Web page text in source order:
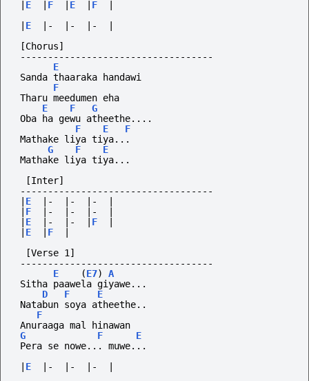
E F E F
E |- |- |-
[Chorus]
-----------------------------------
E
Sanda thaaraka handawi
F
Tharu meedumen eha
E
F
G
Oba ha gewu atheethe....
F
E
F
Mathake liya tiya...
G
F
E
Mathake liya tiya...
  [Inter]
-----------------------------------
E |- |- |-
F |- |- |-
E |- |- F
E F
  [Verse 1]
-----------------------------------
E
(E7)
A
Sitha paawela giyawe...
D
F
E
Natabun soya atheethe..
F
Anuraaga mal hinawan
G
F
E
Pera se nowe... muwe...
E |- |- |-